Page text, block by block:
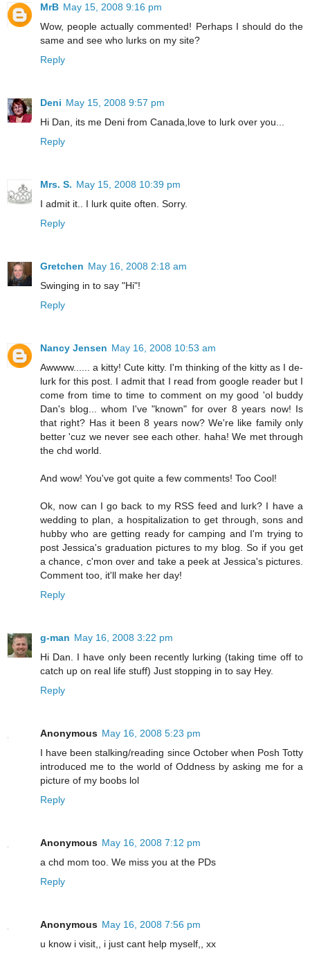
MrB May 15, 2008 9:16 pm
Wow, people actually commented! Perhaps I should do the
same and see who lurks on my site?
Reply
Deni May 15, 2008 9:57 pm
Hi Dan, its me Deni from Canada,love to lurk over you...
Reply
Mrs. S. May 15, 2008 10:39 pm
I admit it.. I lurk quite often. Sorry.
Reply
Gretchen May 16, 2008 2:18 am
Swinging in to say "Hi"!
Reply
Nancy Jensen May 16, 2008 10:53 am
Awwww...... a kitty! Cute kitty. I'm thinking of the kitty as I de-
lurk for this post. I admit that I read from google reader but I
come from time to time to comment on my good 'ol buddy
Dan's blog... whom I've "known" for over 8 years now! Is
that right? Has it been 8 years now? We're like family only
better 'cuz we never see each other. haha! We met through
the chd world.
And wow! You've got quite a few comments! Too Cool!
Ok, now can I go back to my RSS feed and lurk? I have a
wedding to plan, a hospitalization to get through, sons and
hubby who are getting ready for camping and I'm trying to
post Jessica's graduation pictures to my blog. So if you get
a chance, c'mon over and take a peek at Jessica's pictures.
Comment too, it'll make her day!
Reply
g-man May 16, 2008 3:22 pm
Hi Dan. I have only been recently lurking (taking time off to
catch up on real life stuff) Just stopping in to say Hey.
Reply
Anonymous May 16, 2008 5:23 pm
I have been stalking/reading since October when Posh Totty
introduced me to the world of Oddness by asking me for a
picture of my boobs lol
Reply
Anonymous May 16, 2008 7:12 pm
a chd mom too. We miss you at the PDs
Reply
Anonymous May 16, 2008 7:56 pm
u know i visit,, i just cant help myself,, xx